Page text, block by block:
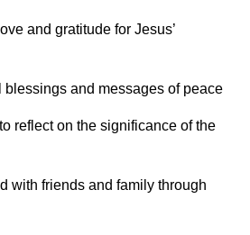
and gratitude for Jesus’
blessings and messages of peace
reflect on the significance of the
with friends and family through